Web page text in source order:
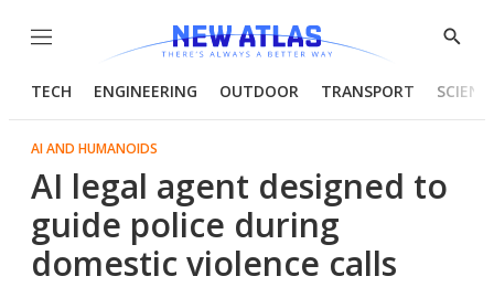
Menu
Show
TECH ENGINEERING OUTDOOR TRANSPORT
AI AND HUMANOIDS
AI legal agent designed to
guide police during
domestic violence calls